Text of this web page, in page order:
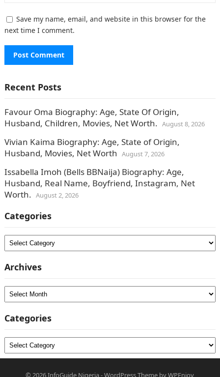
Save my name, email, and website in this browser for the
next time I comment.
Recent Posts
Favour Oma Biography: Age, State Of Origin,
Husband, Children, Movies, Net Worth. August 8, 2026
Vivian Kaima Biography: Age, State of Origin,
Husband, Movies, Net Worth August 7, 2026
Issabella Imoh (Bells BBNaija) Biography: Age,
Husband, Real Name, Boyfriend, Instagram, Net
Worth. August 2, 2026
Categories
Categories
Archives
Archives
Categories
Categories
© 2026InfoGuide Nigeria-WordPress Theme byWPEnjoy